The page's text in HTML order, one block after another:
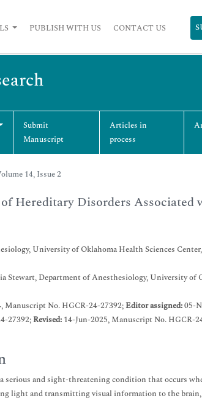
PUBLISH WITH US CONTACT US
Submit
Manuscript
Articles in
process
14, Issue 2
Hereditary Disorders
University of Oklahoma Health Sciences
Stewart, Department of Anesthesiology, University of
Manuscript No. HGCR-24-27392;Editor assigned:05-
27392;Revised: 14-Jun-2025, Manuscript No. HGCR-
serious and sight-threatening condition that occurs
light and transmitting visual information to the